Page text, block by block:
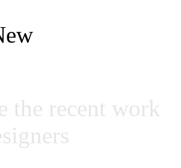
the recent work